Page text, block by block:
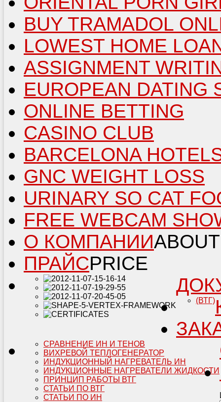
BUY TRAMADOL
LOWEST HOME
ASSIGNMENT
EUROPEAN DATING
ONLINE BETTING
CASINO CLUB
BARCELONA
GNC WEIGHT LOSS
URINARY SO CAT
FREE WEBCAM
О КОМПАНИИABOUT
ПРАЙСPRICE
(ВТГ)
СРАВНЕНИЕ ИН И ТЕНОВ
ВИХРЕВОЙ ТЕПЛОГЕНЕРАТОР
ИНДУКЦИОННЫЙ НАГРЕВАТЕЛЬ ИН
ИНДУКЦИОННЫЕ НАГРЕВАТЕЛИ ЖИДКОСТИ
ПРИНЦИП РАБОТЫ ВТГ
СТАТЬИ ПО ВТГ
СТАТЬИ ПО ИН